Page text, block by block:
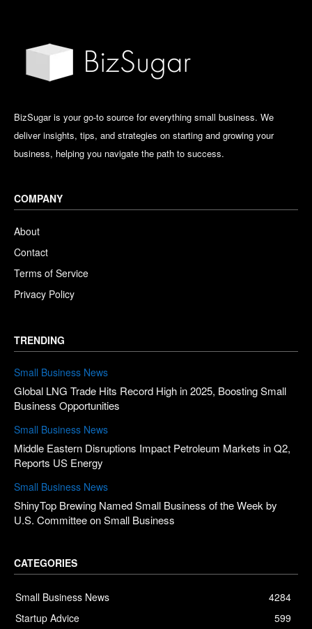
BizSugar is your go-to source for everything small business. We
deliver insights, tips, and strategies on starting and growing your
business, helping you navigate the path to success.
COMPANY
About
Contact
Terms of Service
Privacy Policy
TRENDING
Small Business News
Global LNG Trade Hits Record High in 2025, Boosting Small
Business Opportunities
Small Business News
Middle Eastern Disruptions Impact Petroleum Markets in Q2,
Reports US Energy
Small Business News
ShinyTop Brewing Named Small Business of the Week by
U.S. Committee on Small Business
CATEGORIES
Small Business News
4284
Startup Advice
599